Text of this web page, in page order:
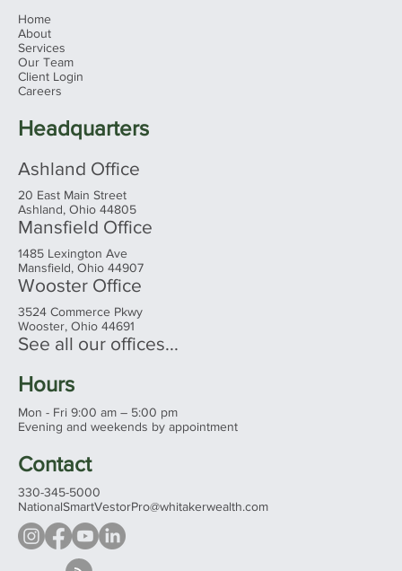
Home
About
Services
Our Team
Client Login
Careers
Headquarters
Ashland Office
20 East Main Street
Ashland, Ohio 44805
Mansfield Office
1485 Lexington Ave
Mansfield, Ohio 44907
Wooster Office
3524 Commerce Pkwy
Wooster, Ohio 44691
See all our offices...
Hours
Mon - Fri 9:00 am – 5:00 pm
Evening and weekends by appointment
Contact
330-345-5000
NationalSmartVestorPro@whitakerwealth.com